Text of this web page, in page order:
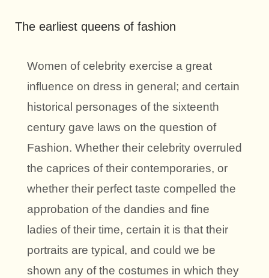
The earliest queens of fashion
Women of celebrity exercise a great
influence on dress in general; and certain
historical personages of the sixteenth
century gave laws on the question of
Fashion. Whether their celebrity overruled
the caprices of their contemporaries, or
whether their perfect taste compelled the
approbation of the dandies and fine
ladies of their time, certain it is that their
portraits are typical, and could we be
shown any of the costumes in which they